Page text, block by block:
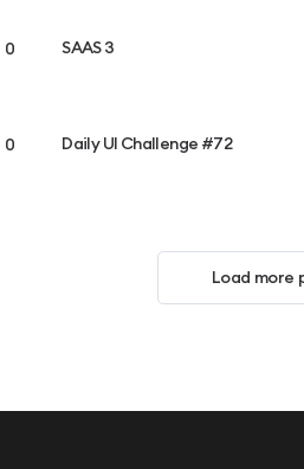
0 SAAS 3
0 Daily UI Challenge #72
Load more